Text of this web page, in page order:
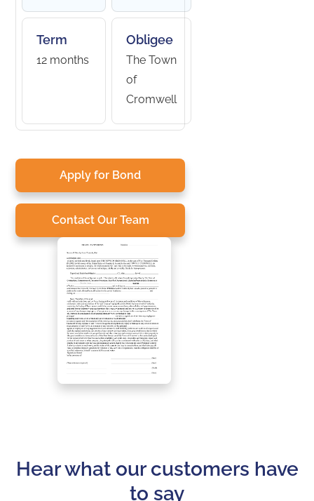
Term
12 months
Obligee
The Town
of
Cromwell
Apply for Bond
Contact Our Team
Hear what our customers have
to say